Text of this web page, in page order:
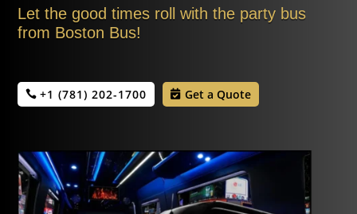
Let the good times roll with the party bus
from Boston Bus!
+1 (781) 202-1700 Get a Quote